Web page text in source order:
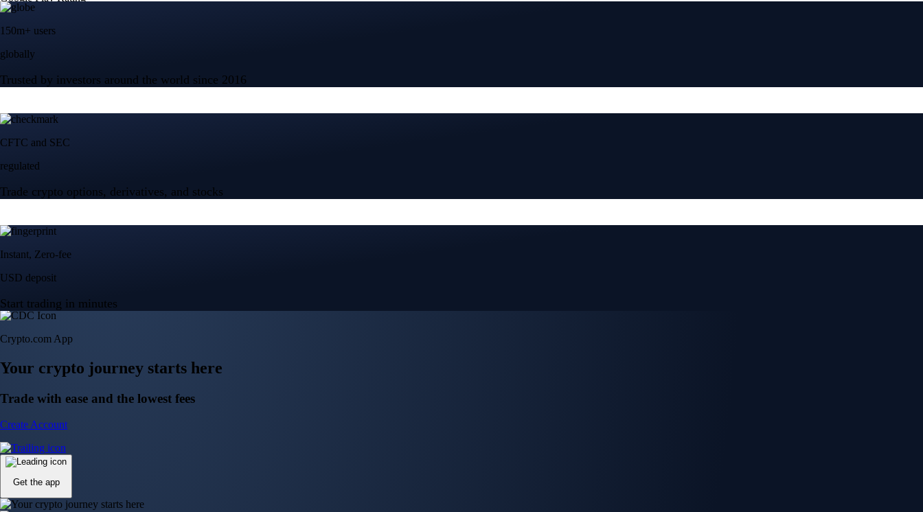
150m+ users
globally
Trusted by investors around the world since 2016
CFTC and SEC
regulated
Trade crypto options, derivatives, and stocks
Instant, Zero-fee
USD deposit
Start trading in minutes
Crypto.com App
Your crypto journey starts here
Trade with ease and the lowest fees
Create Account
Get the app